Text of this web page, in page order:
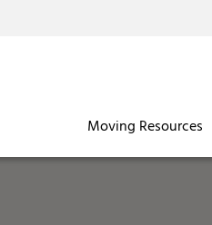
Moving Resources